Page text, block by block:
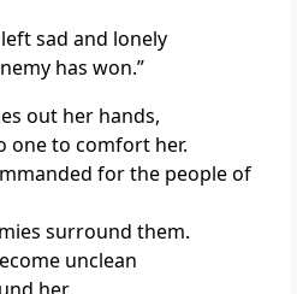
sad and lonely
has won.”
out her hands,
one to comfort her.
for the people of
surround them.
unclean